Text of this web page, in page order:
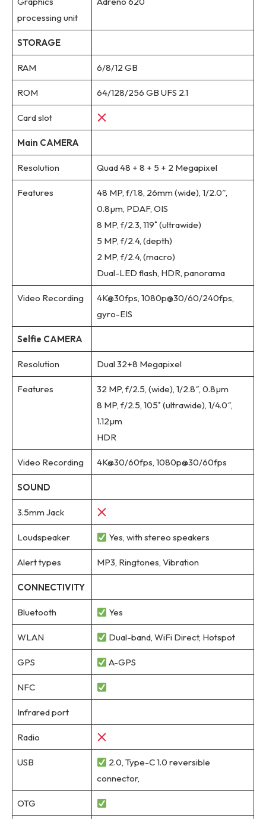
processing unit
STORAGE
RAM 6/8/12 GB
ROM 64/128/256 GB UFS 2.1
Card slot
Main CAMERA
Resolution Quad 48 + 8 + 5 + 2 Megapixel
Features
48 MP, f/1.8, 26mm (wide), 1/2.0″,
0.8µm, PDAF, OIS
8 MP, f/2.3, 119˚ (ultrawide)
5 MP, f/2.4, (depth)
2 MP, f/2.4, (macro)
Dual-LED flash, HDR, panorama
Video Recording
4K@30fps, 1080p@30/60/240fps,
gyro-EIS
Selfie CAMERA
Resolution Dual 32+8 Megapixel
Features
32 MP, f/2.5, (wide), 1/2.8″, 0.8µm
8 MP, f/2.5, 105˚ (ultrawide), 1/4.0″,
1.12µm
HDR
Video Recording 4K@30/60fps, 1080p@30/60fps
SOUND
3.5mm Jack
Loudspeaker Yes, with stereo speakers
Alert types MP3, Ringtones, Vibration
CONNECTIVITY
Bluetooth Yes
WLAN Dual-band, WiFi Direct, Hotspot
GPS A-GPS
NFC
Infrared port
Radio
USB
2.0, Type-C 1.0 reversible
connector,
OTG